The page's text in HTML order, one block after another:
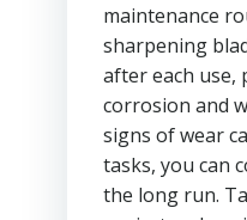
maintenance
sharpening
after each use,
corrosion and
signs of wear
tasks, you can
the long run.